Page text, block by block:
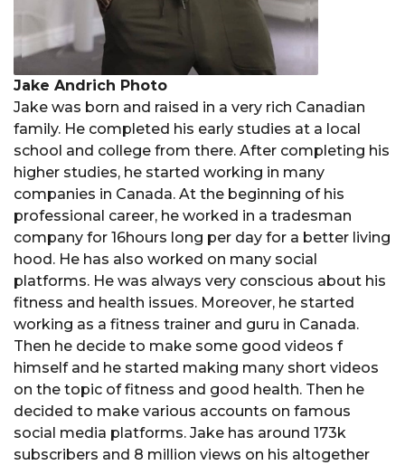
Jake Andrich Photo
Jake was born and raised in a very rich Canadian
family. He completed his early studies at a local
school and college from there. After completing his
higher studies, he started working in many
companies in Canada. At the beginning of his
professional career, he worked in a tradesman
company for 16hours long per day for a better living
hood. He has also worked on many social
platforms. He was always very conscious about his
fitness and health issues. Moreover, he started
working as a fitness trainer and guru in Canada.
Then he decide to make some good videos f
himself and he started making many short videos
on the topic of fitness and good health. Then he
decided to make various accounts on famous
social media platforms. Jake has around 173k
subscribers and 8 million views on his altogether